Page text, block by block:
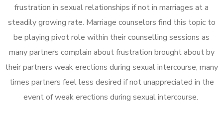
frustration in sexual relationships if not in marriages at a
steadily growing rate. Marriage counselors find this topic to
be playing pivot role within their counselling sessions as
many partners complain about frustration brought about by
their partners weak erections during sexual intercourse, many
times partners feel less desired if not unappreciated in the
event of weak erections during sexual intercourse.